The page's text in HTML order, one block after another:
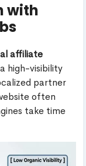
with
affiliate
high-visibility
partner
often
take time